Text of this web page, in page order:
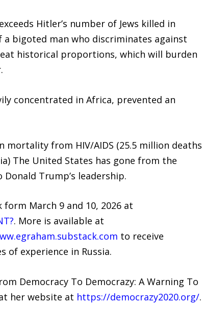
Hitler’s number of Jews killed in
bigoted man who discriminates against
historical proportions, which will burden
concentrated in Africa, prevented an
from HIV/AIDS (25.5 million deaths
The United States has gone from the
Trump’s leadership.
form March 9 and 10, 2026 at
. More is available at
to receive
of experience in Russia.
Democracy To Democrazy: A Warning To
her website at https://democrazy2020.org/.